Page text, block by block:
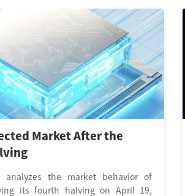
Market After the
analyzes the market behavior of
its fourth halving on April 19,